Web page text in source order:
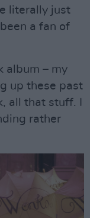
literally just
a fan of
album – my
up these past
all that stuff. I
rather